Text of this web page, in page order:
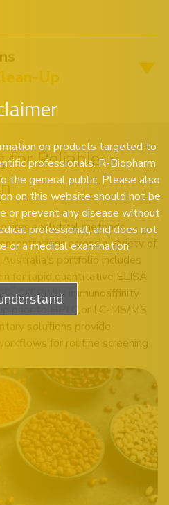
Up
for Reliable
analytical methods
across a variety of
portfolio includes
for rapid quantitative ELISA
CITRININ immunoaffinity
prior to HPLC or LC-MS/MS
solutions provide
for routine screening
on products targeted to
professionals. R-Biopharm
the general public. Please also
on this website should not be
or prevent any disease without
professional, and does not
or a medical examination.